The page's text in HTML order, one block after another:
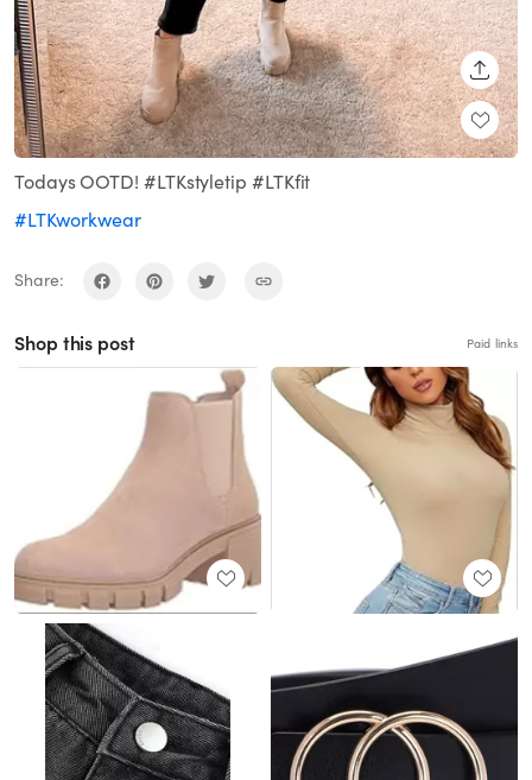
Todays OOTD! #LTKstyletip #LTKfit
#LTKworkwear
Share:
Shop this post Paid links